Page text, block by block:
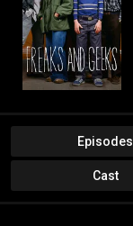
Episodes
Cast